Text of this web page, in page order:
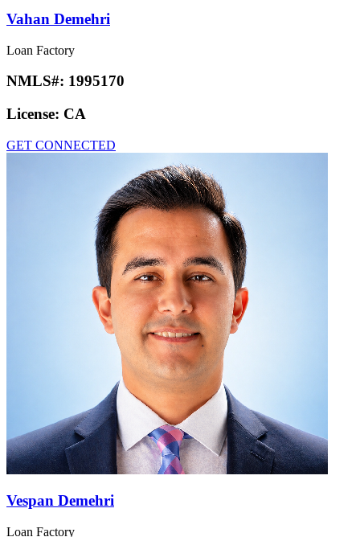
Vahan Demehri
Loan Factory
NMLS#: 1995170
License: CA
GET CONNECTED
Vespan Demehri
Loan Factory